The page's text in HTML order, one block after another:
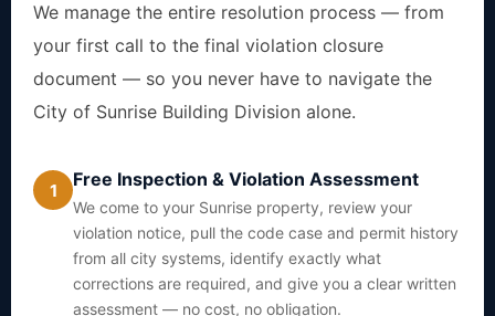
We manage the entire resolution process — from
your first call to the final violation closure
document — so you never have to navigate the
City of Sunrise Building Division alone.
1 Free Inspection & Violation Assessment
We come to your Sunrise property, review your
violation notice, pull the code case and permit history
from all city systems, identify exactly what
corrections are required, and give you a clear written
assessment — no cost, no obligation.